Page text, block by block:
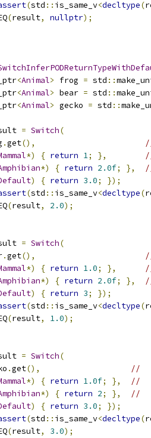
(std :: is_same_v<decltype(
(result, nullptr);
<Animal> frog = std ::
<Animal> bear = std ::
<Animal> gecko = std ::
= Switch(
.get(),
*) { return 1; },
*) { return 2.0f; },
) { return 3.0;
});
(std :: is_same_v<decltype(
(result, 2.0);
= Switch(
.get(),
*) { return 1.0; },
*) { return 2.0f; },
) { return 3;
});
(std :: is_same_v<decltype(
(result, 1.0);
= Switch(
.get(),
//
*) { return 1.0f; },
//
*) { return 2; },
//
) { return 3.0;
});
(std :: is_same_v<decltype(
(result, 3.0);